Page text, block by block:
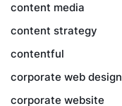
content media
content strategy
contentful
corporate web design
corporate website